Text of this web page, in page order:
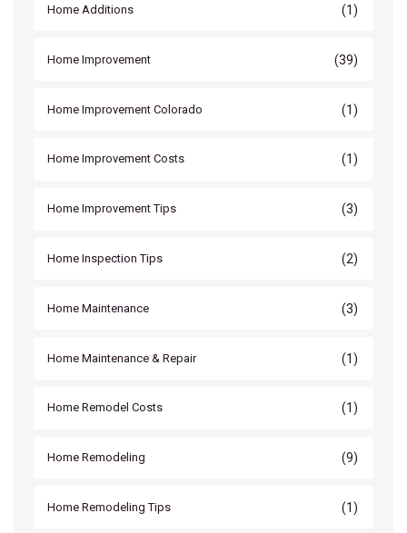
Home Additions (1)
Home Improvement (39)
Home Improvement Colorado (1)
Home Improvement Costs (1)
Home Improvement Tips (3)
Home Inspection Tips (2)
Home Maintenance (3)
Home Maintenance & Repair (1)
Home Remodel Costs (1)
Home Remodeling (9)
Home Remodeling Tips (1)